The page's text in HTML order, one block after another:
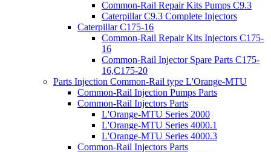
Common-Rail Repair Kits Pumps C9.3
Caterpillar C9.3 Complete Injectors
Caterpillar C175-16
Common-Rail Repair Kits Injectors C175-
16
Common-Rail Injector Spare Parts C175-
16,C175-20
Parts Injection Common-Rail type L'Orange-MTU
Common-Rail Injection Pumps Parts
Common-Rail Injectors Parts
L'Orange-MTU Series 2000
L'Orange-MTU Series 4000.1
L'Orange-MTU Series 4000.3
Common-Rail Injectors Parts